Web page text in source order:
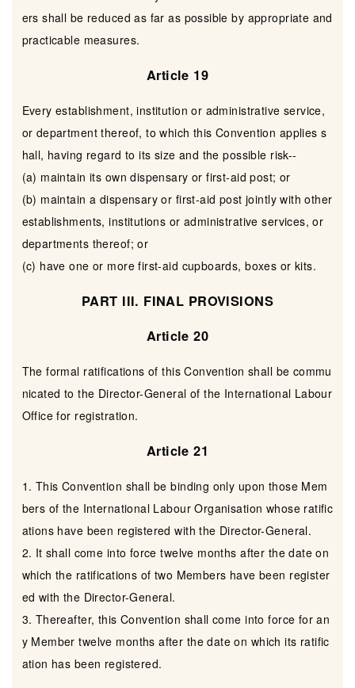
ers shall be reduced as far as possible by appropriate and
practicable measures.
Article 19
Every establishment, institution or administrative service,
or department thereof, to which this Convention applies s
hall, having regard to its size and the possible risk--
(a) maintain its own dispensary or first-aid post; or
(b) maintain a dispensary or first-aid post jointly with other
establishments, institutions or administrative services, or
departments thereof; or
(c) have one or more first-aid cupboards, boxes or kits.
PART III. FINAL PROVISIONS
Article 20
The formal ratifications of this Convention shall be commu
nicated to the Director-General of the International Labour
Office for registration.
Article 21
1. This Convention shall be binding only upon those Mem
bers of the International Labour Organisation whose ratific
ations have been registered with the Director-General.
2. It shall come into force twelve months after the date on
which the ratifications of two Members have been register
ed with the Director-General.
3. Thereafter, this Convention shall come into force for an
y Member twelve months after the date on which its ratific
ation has been registered.